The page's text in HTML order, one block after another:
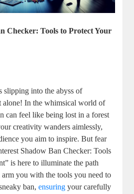
Checker: Tools to Protect Your
slipping into the ⁣abyss of
alone! In the whimsical world ⁤of
can feel like ​being⁣ lost in a⁢ forest
creativity wanders ⁢aimlessly,
you aim to​ inspire. But fear
Shadow⁢ Ban ⁤Checker: Tools
is here to illuminate the path
you with the tools you need to
ban,ensuring your carefully